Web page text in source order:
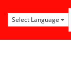
Select Language